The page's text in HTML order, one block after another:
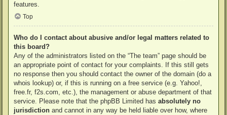
features.
Top
Who do I contact about abusive and/or legal matters related to
this board?
Any of the administrators listed on the “The team” page should be
an appropriate point of contact for your complaints. If this still gets
no response then you should contact the owner of the domain (do a
whois lookup) or, if this is running on a free service (e.g. Yahoo!,
free.fr, f2s.com, etc.), the management or abuse department of that
service. Please note that the phpBB Limited has absolutely no
jurisdiction and cannot in any way be held liable over how, where